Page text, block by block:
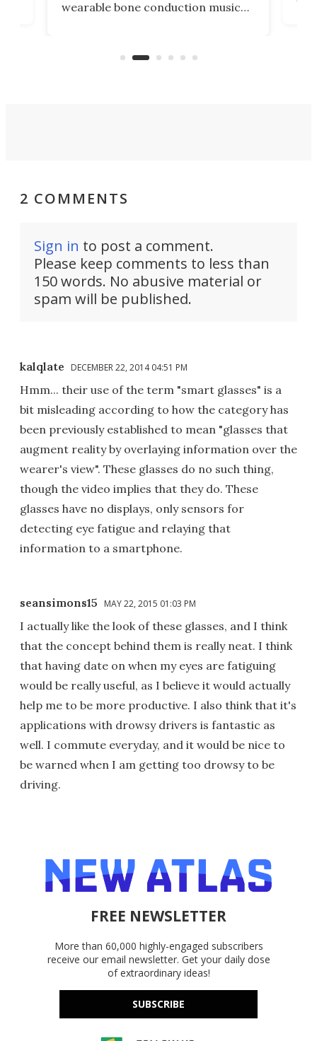
wearable bone conduction music
video if an adventure unfolds in
2 COMMENTS
Sign in to post a comment.
Please keep comments to less than
150 words. No abusive material or
spam will be published.
kalqlate DECEMBER 22, 2014 04:51 PM
Hmm... their use of the term "smart glasses" is a
bit misleading according to how the category has
been previously established to mean "glasses that
augment reality by overlaying information over the
wearer's view". These glasses do no such thing,
though the video implies that they do. These
glasses have no displays, only sensors for
detecting eye fatigue and relaying that
information to a smartphone.
seansimons15 MAY 22, 2015 01:03 PM
I actually like the look of these glasses, and I think
that the concept behind them is really neat. I think
that having date on when my eyes are fatiguing
would be really useful, as I believe it would actually
help me to be more productive. I also think that it's
applications with drowsy drivers is fantastic as
well. I commute everyday, and it would be nice to
be warned when I am getting too drowsy to be
driving.
FREE NEWSLETTER
More than 60,000 highly-engaged subscribers
receive our email newsletter. Get your daily dose
of extraordinary ideas!
SUBSCRIBE